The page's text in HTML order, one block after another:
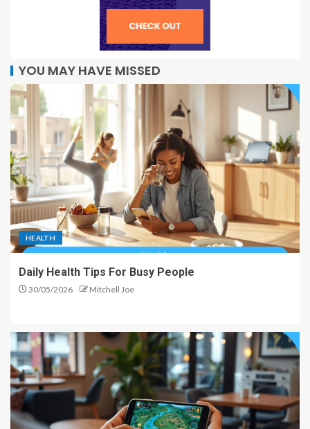
YOU MAY HAVE MISSED
HEALTH
Daily Health Tips For Busy People
30/05/2026 Mitchell Joe